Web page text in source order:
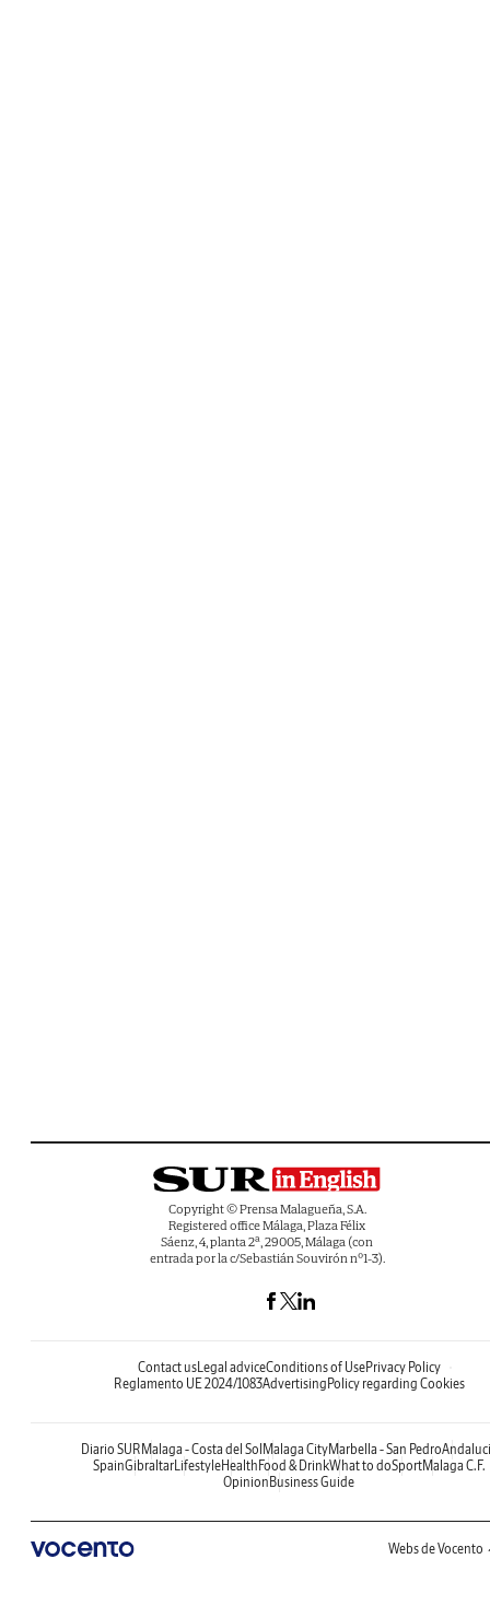
Copyright © Prensa Malagueña, S.A.
Registered office Málaga, Plaza Félix
Sáenz, 4, planta 2ª, 29005, Málaga (con
entrada por la c/Sebastián Souvirón nº1-3).
Contact usLegal adviceConditions of UsePrivacy Policy
Reglamento UE 2024/1083Advertising Policy regarding Cookies
Diario SUR Malaga - Costa del Sol Malaga CityMarbella - San Pedro
SpainGibraltarLifestyleHealth Food & DrinkWhat to doSportMalaga C.F.
Opinion Business Guide
Webs de Vocento